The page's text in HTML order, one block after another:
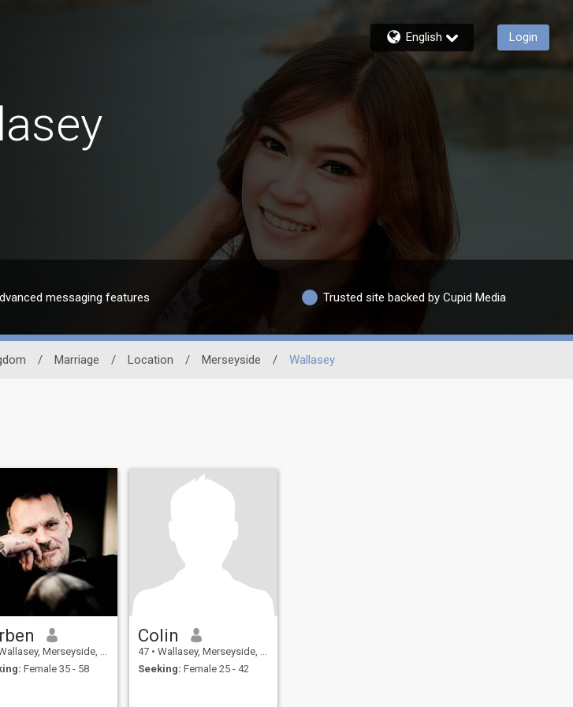
English Login
messaging features Trusted site backed by Cupid Media
/ Marriage / Location / Merseyside / Wallasey
Merseyside, United Kingdom
Female 35 - 58
Colin
47 • Wallasey, Merseyside, United Kingdom
Seeking: Female 25 - 42